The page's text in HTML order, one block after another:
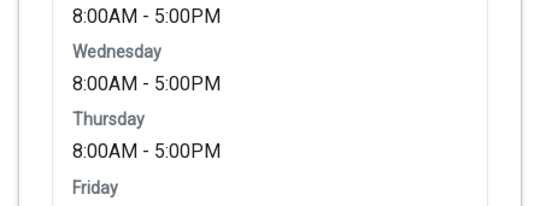
8:00AM - 5:00PM
Wednesday
8:00AM - 5:00PM
Thursday
8:00AM - 5:00PM
Friday